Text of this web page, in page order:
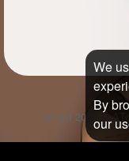
Qfeast 2026 Q&A
We
By
our